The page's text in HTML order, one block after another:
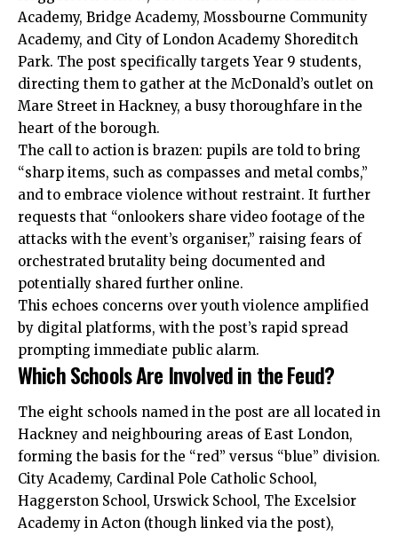
Academy, Bridge Academy, Mossbourne Community
Academy, and City of London Academy Shoreditch
Park. The post specifically targets Year 9 students,
directing them to gather at the McDonald’s outlet on
Mare Street in Hackney, a busy thoroughfare in the
heart of the borough.
The call to action is brazen: pupils are told to bring
“sharp items, such as compasses and metal combs,”
and to embrace violence without restraint. It further
requests that “onlookers share video footage of the
attacks with the event’s organiser,” raising fears of
orchestrated brutality being documented and
potentially shared further online.
This echoes concerns over youth violence amplified
by digital platforms, with the post’s rapid spread
prompting immediate public alarm.
Which Schools Are Involved in the Feud?
The eight schools named in the post are all located in
Hackney and neighbouring areas of East London,
forming the basis for the “red” versus “blue” division.
City Academy, Cardinal Pole Catholic School,
Haggerston School, Urswick School, The Excelsior
Academy in Acton (though linked via the post),